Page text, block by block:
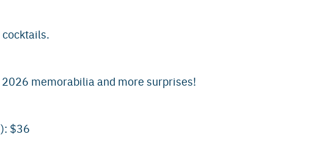
memorabilia and more surprises!
$36